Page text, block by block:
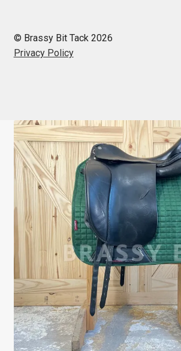
© Brassy Bit Tack 2026
Privacy Policy